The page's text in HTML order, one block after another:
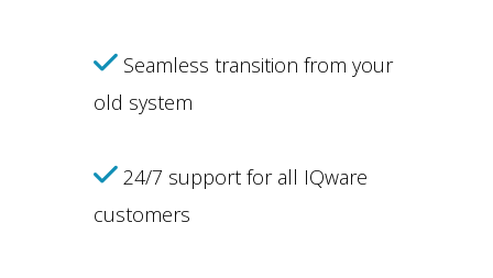
Seamless transition from your
old system
24/7 support for all IQware
customers